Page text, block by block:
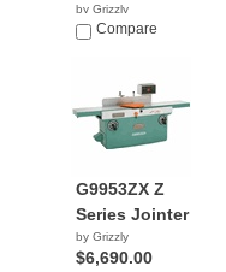
by Grizzly
$4,390.00
Compare
G9953ZX Z
Series Jointer
by Grizzly
$6,690.00